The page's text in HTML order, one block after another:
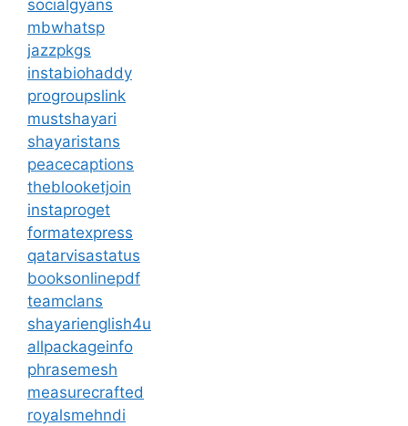
socialgyans
mbwhatsp
jazzpkgs
instabiohaddy
progroupslink
mustshayari
shayaristans
peacecaptions
theblooketjoin
instaproget
formatexpress
qatarvisastatus
booksonlinepdf
teamclans
shayarienglish4u
allpackageinfo
phrasemesh
measurecrafted
royalsmehndi